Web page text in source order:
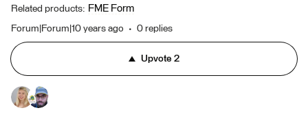
Related products: FME Form
Forum|Forum|10 years ago 0 replies
Upvote 2